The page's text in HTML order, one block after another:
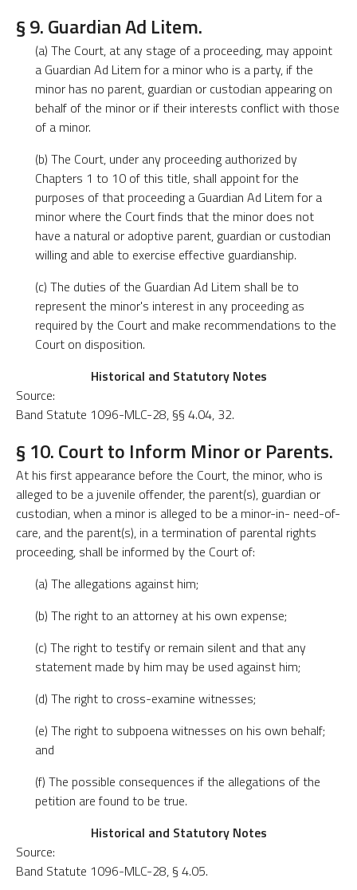
§ 9. Guardian Ad Litem.
(a) The Court, at any stage of a proceeding, may appoint
a Guardian Ad Litem for a minor who is a party, if the
minor has no parent, guardian or custodian appearing on
behalf of the minor or if their interests conflict with those
of a minor.
(b) The Court, under any proceeding authorized by
Chapters 1 to 10 of this title, shall appoint for the
purposes of that proceeding a Guardian Ad Litem for a
minor where the Court finds that the minor does not
have a natural or adoptive parent, guardian or custodian
willing and able to exercise effective guardianship.
(c) The duties of the Guardian Ad Litem shall be to
represent the minor's interest in any proceeding as
required by the Court and make recommendations to the
Court on disposition.
Historical and Statutory Notes
Source:
Band Statute 1096-MLC-28, §§ 4.04, 32.
§ 10. Court to Inform Minor or Parents.
At his first appearance before the Court, the minor, who is
alleged to be a juvenile offender, the parent(s), guardian or
custodian, when a minor is alleged to be a minor-in- need-of-
care, and the parent(s), in a termination of parental rights
proceeding, shall be informed by the Court of:
(a) The allegations against him;
(b) The right to an attorney at his own expense;
(c) The right to testify or remain silent and that any
statement made by him may be used against him;
(d) The right to cross-examine witnesses;
(e) The right to subpoena witnesses on his own behalf;
and
(f) The possible consequences if the allegations of the
petition are found to be true.
Historical and Statutory Notes
Source:
Band Statute 1096-MLC-28, § 4.05.